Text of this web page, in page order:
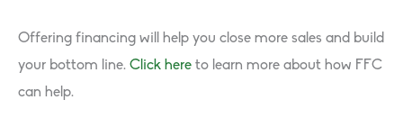
Offering financing will help you close more sales and build
your bottom line. Click here to learn more about how FFC
can help.